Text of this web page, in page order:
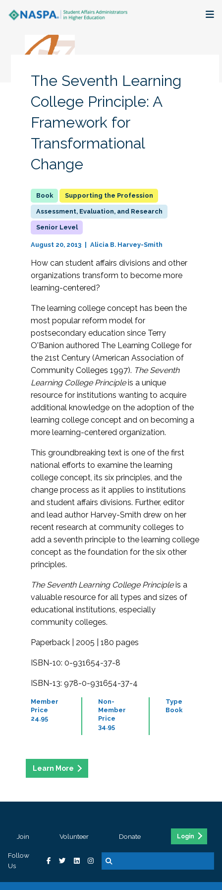
Research + Publications
Key Initiatives
The Latest
The Seventh Learning
College Principle: A
Framework for
Transformational
Change
Supporting the Profession
Assessment, Evaluation, and Research
Senior Level
August 20, 2013 Alicia B. Harvey-Smith
How can student affairs divisions and other
organizations transform to become more
learning-centered?
The learning college concept has been the
most popular reform model for
postsecondary education since Terry
O'Banion authored The Learning College for
the 21st Century (American Association of
Community Colleges 1997). The Seventh
Learning College Principleis a unique
resource for institutions wanting to acquire
additional knowledge on the adoption of the
learning college concept and on becoming a
more learning-centered organization.
This groundbreaking text is one of the first
national efforts to examine the learning
college concept, its six principles, and the
change process as it applies to institutions
and student affairs divisions. Further, editor
and lead author Harvey-Smith drew on her
recent research at community colleges to
add a seventh principle to the learning college
concept as the foundation for the six other
principles.
The Seventh Learning College Principleis a
valuable resource for all types and sizes of
educational institutions, especially
community colleges.
Paperback | 2005 | 180 pages
ISBN-10: 0-931654-37-8
ISBN-13: 978-0-931654-37-4
Member
Price
24.95
Non-
Member
Price
34.95
Type
Book
Join Volunteer Donate Login
Follow
Us